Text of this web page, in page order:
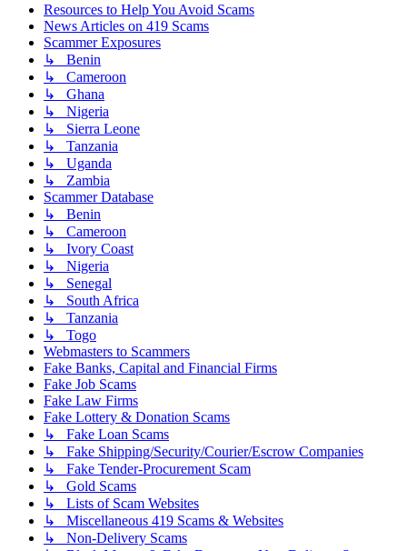
Resources to Help You Avoid Scams
News Articles on 419 Scams
Scammer Exposures
↳ Benin
↳ Cameroon
↳ Ghana
↳ Nigeria
↳ Sierra Leone
↳ Tanzania
↳ Uganda
↳ Zambia
Scammer Database
↳ Benin
↳ Cameroon
↳ Ivory Coast
↳ Nigeria
↳ Senegal
↳ South Africa
↳ Tanzania
↳ Togo
Webmasters to Scammers
Fake Banks, Capital and Financial Firms
Fake Job Scams
Fake Law Firms
Fake Lottery & Donation Scams
↳ Fake Loan Scams
↳ Fake Shipping/Security/Courier/Escrow Companies
↳ Fake Tender-Procurement Scam
↳ Gold Scams
↳ Lists of Scam Websites
↳ Miscellaneous 419 Scams & Websites
↳ Non-Delivery Scams